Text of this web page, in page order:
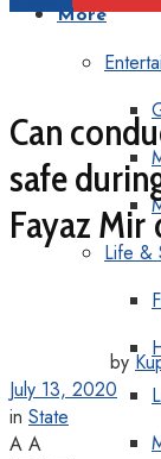
More
Life &
Can
safe
Fayaz Mir
by
July 13, 2020
in State
A A